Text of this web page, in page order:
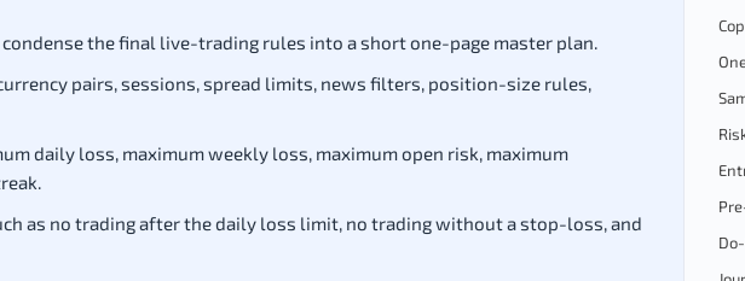
the final live-trading rules into a short one-page master plan.
pairs, sessions, spread limits, news filters, position-size rules,
daily loss, maximum weekly loss, maximum open risk, maximum
as no trading after the daily loss limit, no trading without a stop-loss, and